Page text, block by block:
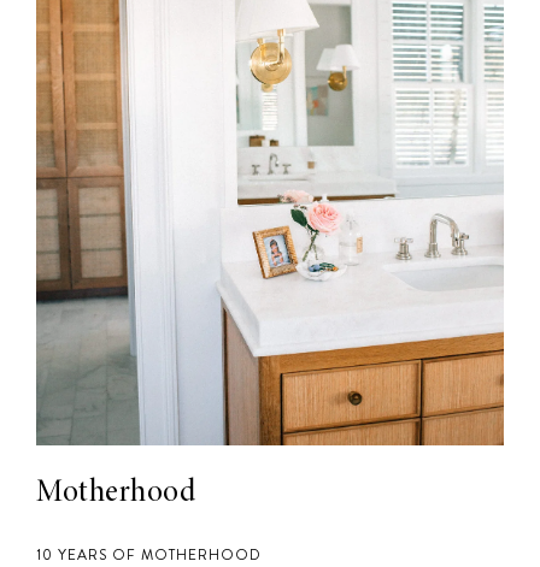
Motherhood
10 YEARS OF MOTHERHOOD